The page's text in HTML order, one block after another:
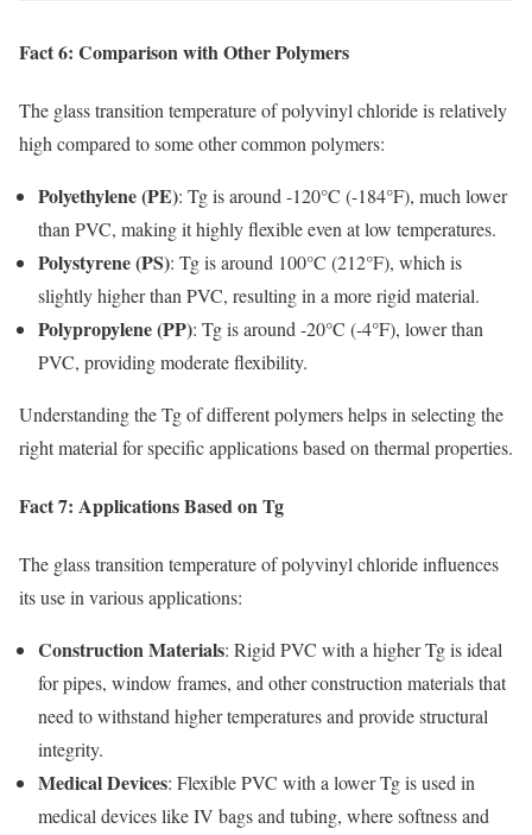
Fact 6: Comparison with Other Polymers
The glass transition temperature of polyvinyl chloride is relatively
high compared to some other common polymers:
Polyethylene (PE): Tg is around -120°C (-184°F), much lower
than PVC, making it highly flexible even at low temperatures.
Polystyrene (PS): Tg is around 100°C (212°F), which is
slightly higher than PVC, resulting in a more rigid material.
Polypropylene (PP): Tg is around -20°C (-4°F), lower than
PVC, providing moderate flexibility.
Understanding the Tg of different polymers helps in selecting the
right material for specific applications based on thermal properties.
Fact 7: Applications Based on Tg
The glass transition temperature of polyvinyl chloride influences
its use in various applications:
Construction Materials: Rigid PVC with a higher Tg is ideal
for pipes, window frames, and other construction materials that
need to withstand higher temperatures and provide structural
integrity.
Medical Devices: Flexible PVC with a lower Tg is used in
medical devices like IV bags and tubing, where softness and